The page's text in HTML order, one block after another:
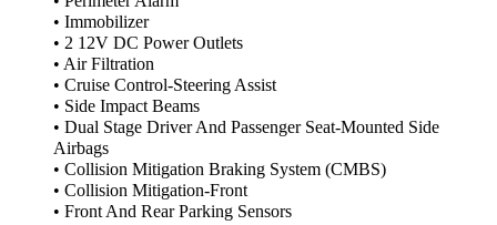
• Immobilizer
• 2 12V DC Power Outlets
• Air Filtration
• Cruise Control-Steering Assist
• Side Impact Beams
• Dual Stage Driver And Passenger Seat-Mounted Side
Airbags
• Collision Mitigation Braking System (CMBS)
• Collision Mitigation-Front
• Front And Rear Parking Sensors